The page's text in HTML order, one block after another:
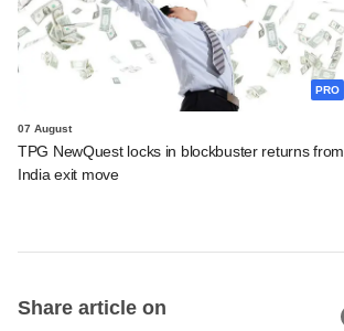
PRO
07 August
TPG NewQuest locks in blockbuster returns from
India exit move
Share article on